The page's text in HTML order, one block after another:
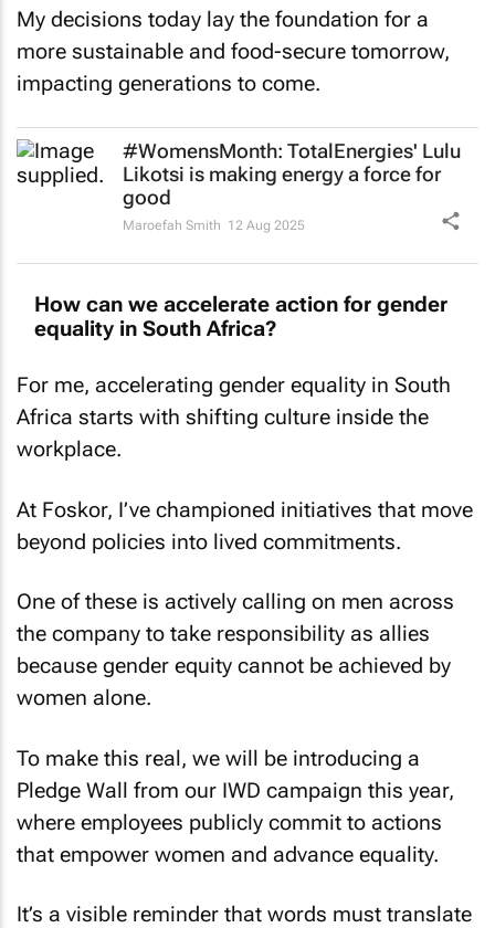
My decisions today lay the foundation for a
more sustainable and food-secure tomorrow,
impacting generations to come.
#WomensMonth: TotalEnergies' Lulu
Likotsi is making energy a force for
good
Maroefah Smith 12 Aug 2025
How can we accelerate action for gender
equality in South Africa?
For me, accelerating gender equality in South
Africa starts with shifting culture inside the
workplace.
At Foskor, I’ve championed initiatives that move
beyond policies into lived commitments.
One of these is actively calling on men across
the company to take responsibility as allies
because gender equity cannot be achieved by
women alone.
To make this real, we will be introducing a
Pledge Wall from our IWD campaign this year,
where employees publicly commit to actions
that empower women and advance equality.
It’s a visible reminder that words must translate